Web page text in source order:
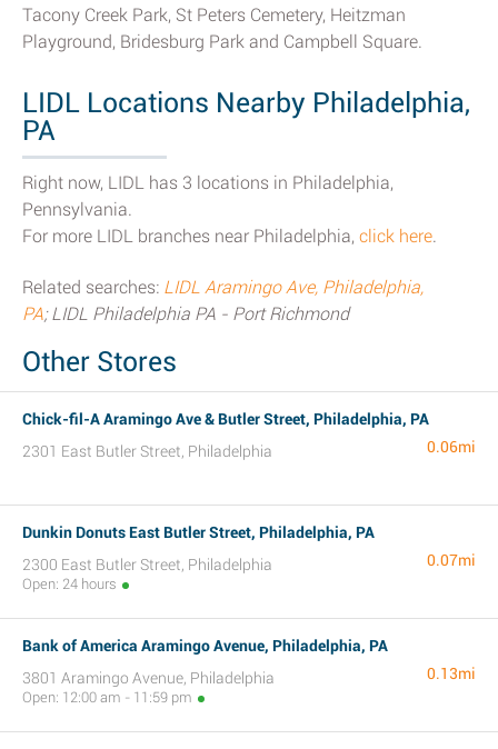
Tacony Creek Park, St Peters Cemetery, Heitzman
Playground, Bridesburg Park and Campbell Square.
LIDL Locations Nearby Philadelphia,
PA
Right now, LIDL has 3 locations in Philadelphia,
Pennsylvania.
For more LIDL branches near Philadelphia, click here.
Related searches: LIDL Aramingo Ave, Philadelphia,
PA; LIDL Philadelphia PA - Port Richmond
Other Stores
Chick-fil-A Aramingo Ave & Butler Street, Philadelphia, PA
2301 East Butler Street, Philadelphia
0.06mi
Dunkin Donuts East Butler Street, Philadelphia, PA
2300 East Butler Street, Philadelphia
Open: 24 hours
0.07mi
Bank of America Aramingo Avenue, Philadelphia, PA
3801 Aramingo Avenue, Philadelphia
Open: 12:00 am - 11:59 pm
0.13mi